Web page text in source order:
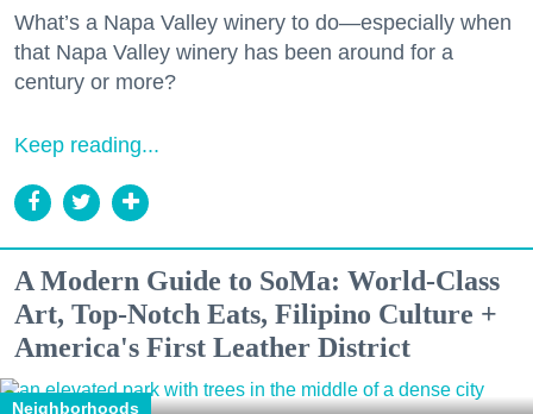
What’s a Napa Valley winery to do—especially when
that Napa Valley winery has been around for a
century or more?
Keep reading...
A Modern Guide to SoMa: World-Class
Art, Top-Notch Eats, Filipino Culture +
America's First Leather District
Neighborhoods